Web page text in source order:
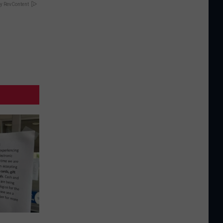
RevContent